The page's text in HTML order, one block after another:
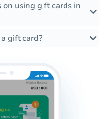
using gift cards in
gift card?